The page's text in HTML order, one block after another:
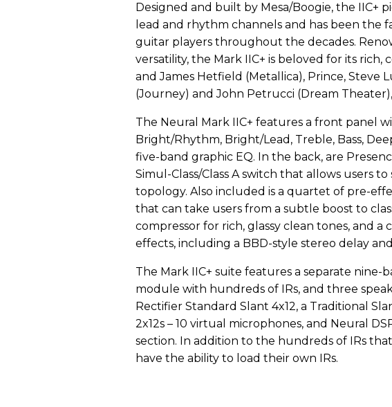
Designed and built by Mesa/Boogie, the IIC+
lead and rhythm channels and has been the
guitar players throughout the decades.
versatility, the Mark IIC+ is beloved for its
and James Hetfield (Metallica), Prince, Steve
(Journey) and John Petrucci (Dream
The Neural Mark IIC+ features a front panel
Bright/Rhythm, Bright/Lead, Treble, Bass,
five-band graphic EQ. In the back, are
Simul-Class/Class A switch that allows users
topology. Also included is a quartet of pre-
that can take users from a subtle boost to
compressor for rich, glassy clean tones, and a
effects, including a BBD-style stereo delay
The Mark IIC+ suite features a separate nine-
module with hundreds of IRs, and three
Rectifier Standard Slant 4x12, a Traditional
2x12s – 10 virtual microphones, and Neural
section. In addition to the hundreds of IRs
have the ability to load their own IRs.